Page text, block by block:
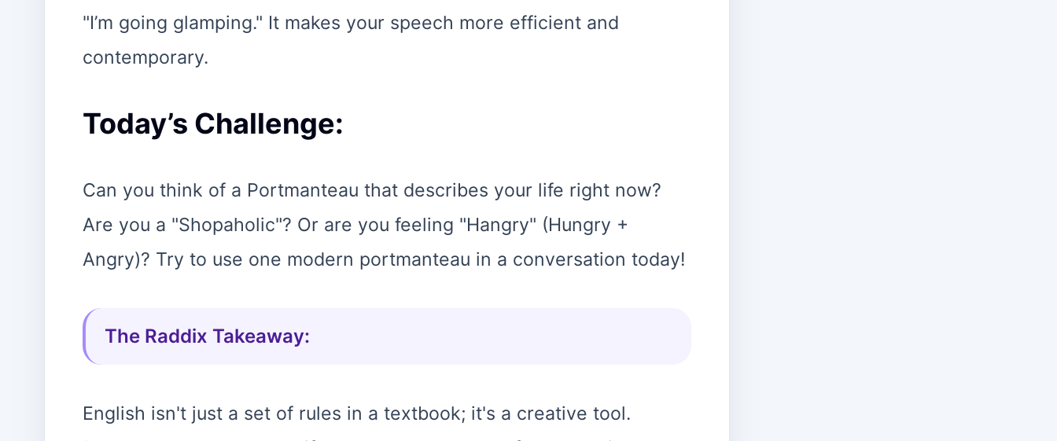
"I’m going glamping." It makes your speech more efficient and
contemporary.
Today’s Challenge:
Can you think of a Portmanteau that describes your life right now?
Are you a "Shopaholic"? Or are you feeling "Hangry" (Hungry +
Angry)? Try to use one modern portmanteau in a conversation today!
The Raddix Takeaway:
English isn't just a set of rules in a textbook; it's a creative tool.